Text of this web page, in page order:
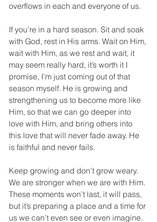
overflows in each and everyone of us.
If you’re in a hard season. Sit and soak
with God, rest in His arms. Wait on Him,
wait with Him, as we rest and wait, it
may seem really hard, it’s worth it I
promise, I’m just coming out of that
season myself. He is growing and
strengthening us to become more like
Him, so that we can go deeper into
love with Him, and bring others into
this love that will never fade away. He
is faithful and never fails.
Keep growing and don’t grow weary.
We are stronger when we are with Him.
These moments won’t last, it will pass,
but it’s preparing a place and a time for
us we can’t even see or even imagine.